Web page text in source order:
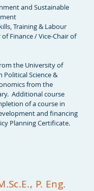
and Sustainable
Training & Labour
Finance / Vice-Chair of
the University of
Political Science &
from the
Additional course
of a course in
and financing
Planning Certificate.
P. Eng.